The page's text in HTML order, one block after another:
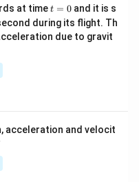
at timet
0
t = 0and it is s
during its flight. Th
due to gravit
acceleration and velocit